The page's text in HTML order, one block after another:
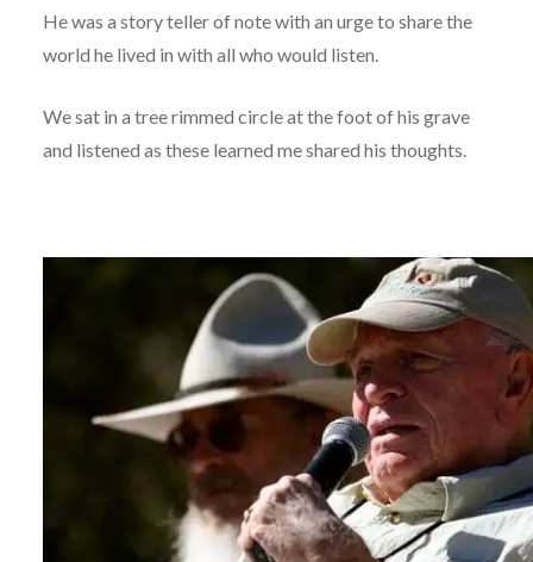
He was a story teller of note with an urge to share the
world he lived in with all who would listen.
We sat in a tree rimmed circle at the foot of his grave
and listened as these learned me shared his thoughts.